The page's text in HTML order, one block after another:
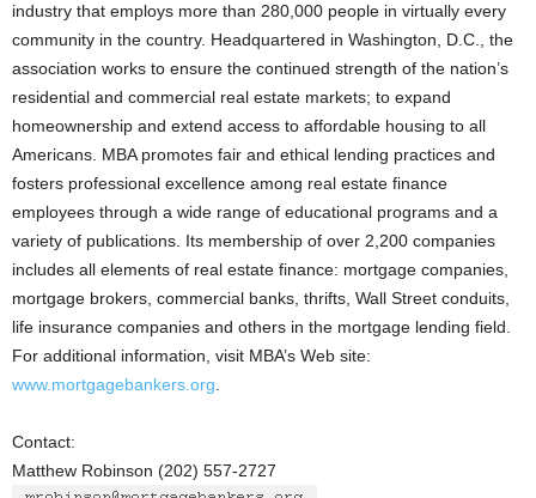
industry that employs more than 280,000 people in virtually every
community in the country. Headquartered in Washington, D.C., the
association works to ensure the continued strength of the nation’s
residential and commercial real estate markets; to expand
homeownership and extend access to affordable housing to all
Americans. MBA promotes fair and ethical lending practices and
fosters professional excellence among real estate finance
employees through a wide range of educational programs and a
variety of publications. Its membership of over 2,200 companies
includes all elements of real estate finance: mortgage companies,
mortgage brokers, commercial banks, thrifts, Wall Street conduits,
life insurance companies and others in the mortgage lending field.
For additional information, visit MBA’s Web site:
www.mortgagebankers.org
Contact:
Matthew Robinson (202) 557-2727